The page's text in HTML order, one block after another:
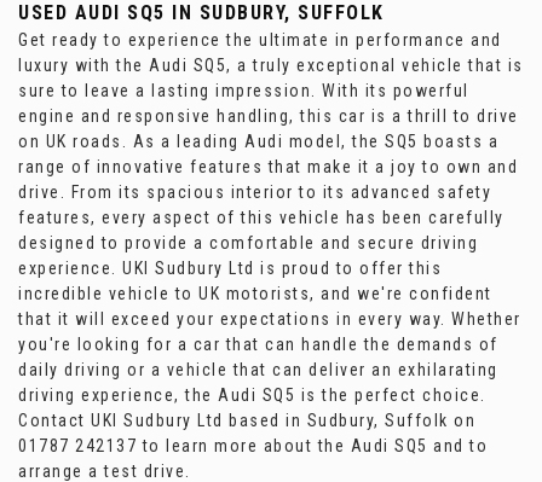
USED AUDI SQ5 IN SUDBURY, SUFFOLK
Get ready to experience the ultimate in performance and
luxury with the Audi SQ5, a truly exceptional vehicle that is
sure to leave a lasting impression. With its powerful
engine and responsive handling, this car is a thrill to drive
on UK roads. As a leading Audi model, the SQ5 boasts a
range of innovative features that make it a joy to own and
drive. From its spacious interior to its advanced safety
features, every aspect of this vehicle has been carefully
designed to provide a comfortable and secure driving
experience. UKI Sudbury Ltd is proud to offer this
incredible vehicle to UK motorists, and we're confident
that it will exceed your expectations in every way. Whether
you're looking for a car that can handle the demands of
daily driving or a vehicle that can deliver an exhilarating
driving experience, the Audi SQ5 is the perfect choice.
Contact UKI Sudbury Ltd based in Sudbury, Suffolk on
01787 242137 to learn more about the Audi SQ5 and to
arrange a test drive.